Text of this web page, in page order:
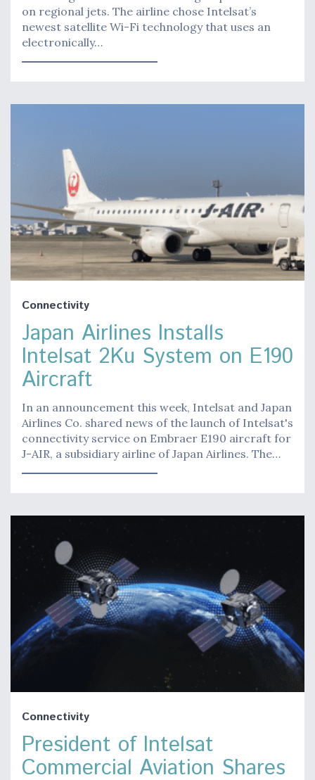
on regional jets. The airline chose Intelsat’s
newest satellite Wi-Fi technology that uses an
electronically…
Connectivity
Japan Airlines Installs
Intelsat 2Ku System on E190
Aircraft
In an announcement this week, Intelsat and Japan
Airlines Co. shared news of the launch of Intelsat's
connectivity service on Embraer E190 aircraft for
J-AIR, a subsidiary airline of Japan Airlines. The…
Connectivity
President of Intelsat
Commercial Aviation Shares